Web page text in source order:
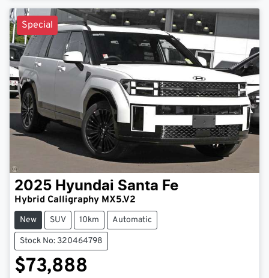
Special
2025 Hyundai Santa Fe
Hybrid Calligraphy MX5.V2
New SUV 10km Automatic
Stock No: 320464798
$73,888